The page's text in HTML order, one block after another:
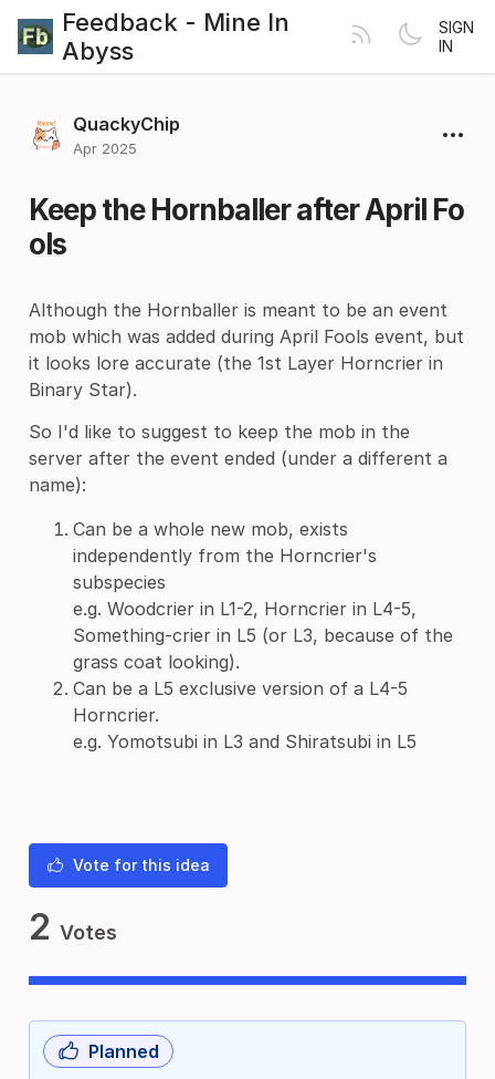
Feedback - Mine In
Abyss
SIGN
IN
QuackyChip
Apr 2025
Keep the Hornballer after April Fo
ols
Although the Hornballer is meant to be an event
mob which was added during April Fools event, but
it looks lore accurate (the 1st Layer Horncrier in
Binary Star).
So I'd like to suggest to keep the mob in the
server after the event ended (under a different a
name):
Can be a whole new mob, exists
independently from the Horncrier's
subspecies
e.g. Woodcrier in L1-2, Horncrier in L4-5,
Something-crier in L5 (or L3, because of the
grass coat looking).
Can be a L5 exclusive version of a L4-5
Horncrier.
e.g. Yomotsubi in L3 and Shiratsubi in L5
Vote for this idea
2 Votes
Planned